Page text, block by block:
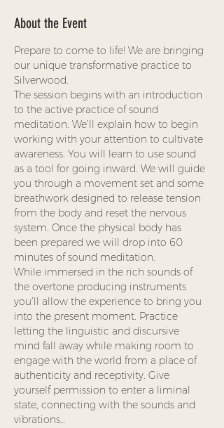
About the Event
Prepare to come to life! We are bringing
our unique transformative practice to
Silverwood.
The session begins with an introduction
to the active practice of sound
meditation. We’ll explain how to begin
working with your attention to cultivate
awareness. You will learn to use sound
as a tool for going inward. We will guide
you through a movement set and some
breathwork designed to release tension
from the body and reset the nervous
system. Once the physical body has
been prepared we will drop into 60
minutes of sound meditation.
While immersed in the rich sounds of
the overtone producing instruments
you’ll allow the experience to bring you
into the present moment. Practice
letting the linguistic and discursive
mind fall away while making room to
engage with the world from a place of
authenticity and receptivity. Give
yourself permission to enter a liminal
state, connecting with the sounds and
vibrations…